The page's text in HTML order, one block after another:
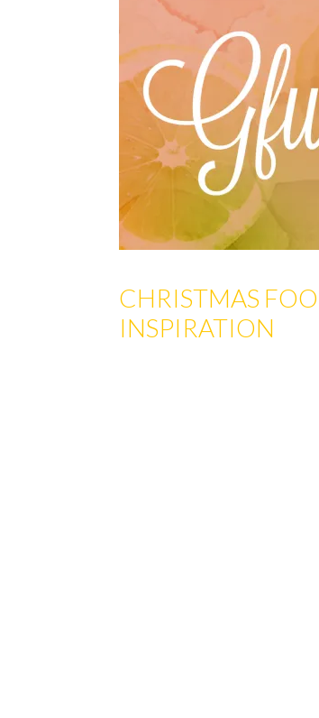
CHRISTMAS
INSPIRATION